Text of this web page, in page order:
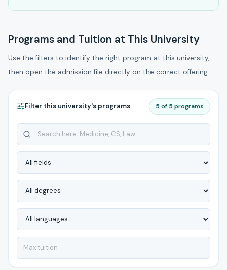
Programs and Tuition at This University
Use the filters to identify the right program at this university,
then open the admission file directly on the correct offering.
Filter this university's programs 5 of 5 programs